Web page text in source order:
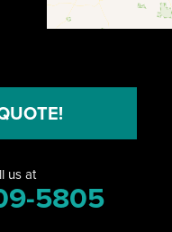
us at
5805